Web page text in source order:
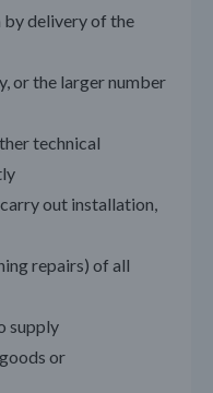
by delivery of the
or the larger number
technical
out installation,
repairs) of all
supply
or